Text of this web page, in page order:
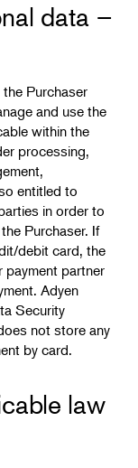
data –
Purchaser
and use the
within the
processing,
entitled to
in order to
Purchaser. If
debit card, the
partner
Adyen
Security
not store any
by card.
law